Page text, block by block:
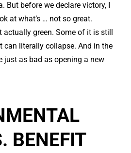
But before we declare victory, I
at what’s … not so great.
actually green. Some of it is still
can literally collapse. And in the
just as bad as opening a new
BENEFIT